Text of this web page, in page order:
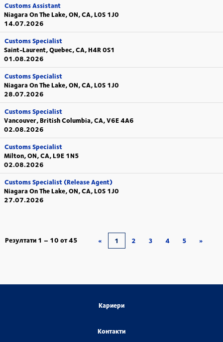
Customs Assistant
Niagara On The Lake, ON, CA, L0S 1J0
14.07.2026
Customs Specialist
Saint-Laurent, Quebec, CA, H4R 0S1
01.08.2026
Customs Specialist
Niagara On The Lake, ON, CA, L0S 1J0
28.07.2026
Customs Specialist
Vancouver, British Columbia, CA, V6E 4A6
02.08.2026
Customs Specialist
Milton, ON, CA, L9E 1N5
02.08.2026
Customs Specialist (Release Agent)
Niagara On The Lake, ON, CA, L0S 1J0
27.07.2026
Резултати 1 – 10 от45 « 1 2 3 4 5 »
Кариери
Контакти